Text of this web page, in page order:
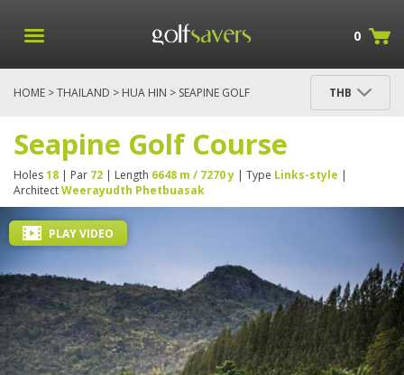
0
HOME >THAILAND > HUA HIN > SEAPINE GOLF
THB
Seapine Golf Course
Holes18 | Par 72 | Length 6648 m / 7270 y | Type Links-style |
ArchitectWeerayudth Phetbuasak
PLAY VIDEO